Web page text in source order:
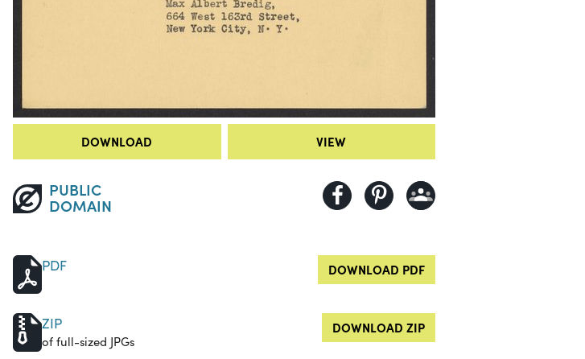
DOWNLOAD VIEW
PUBLIC
DOMAIN
PDF DOWNLOAD PDF
ZIP
of full-sized JPGs
DOWNLOAD ZIP